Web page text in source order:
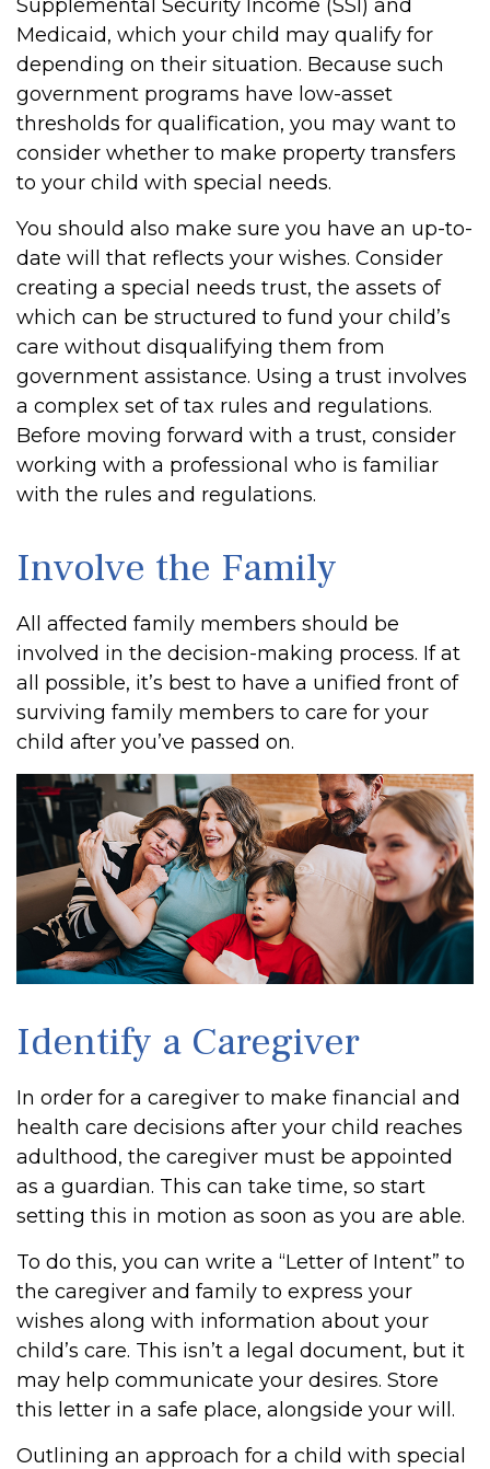
Supplemental Security Income (SSI) and
Medicaid, which your child may qualify for
depending on their situation. Because such
government programs have low-asset
thresholds for qualification, you may want to
consider whether to make property transfers
to your child with special needs.
You should also make sure you have an up-to-
date will that reflects your wishes. Consider
creating a special needs trust, the assets of
which can be structured to fund your child’s
care without disqualifying them from
government assistance. Using a trust involves
a complex set of tax rules and regulations.
Before moving forward with a trust, consider
working with a professional who is familiar
with the rules and regulations.
Involve the Family
All affected family members should be
involved in the decision-making process. If at
all possible, it’s best to have a unified front of
surviving family members to care for your
child after you’ve passed on.
Identify a Caregiver
In order for a caregiver to make financial and
health care decisions after your child reaches
adulthood, the caregiver must be appointed
as a guardian. This can take time, so start
setting this in motion as soon as you are able.
To do this, you can write a “Letter of Intent” to
the caregiver and family to express your
wishes along with information about your
child’s care. This isn’t a legal document, but it
may help communicate your desires. Store
this letter in a safe place, alongside your will.
Outlining an approach for a child with special